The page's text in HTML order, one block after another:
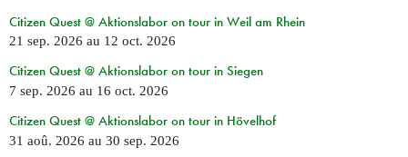
Citizen Quest @ Aktionslabor on tour in Weil am Rhein
21 sep. 2026 au 12 oct. 2026
Citizen Quest @ Aktionslabor on tour in Siegen
7 sep. 2026 au 16 oct. 2026
Citizen Quest @ Aktionslabor on tour in Hövelhof
31 aoû. 2026 au 30 sep. 2026